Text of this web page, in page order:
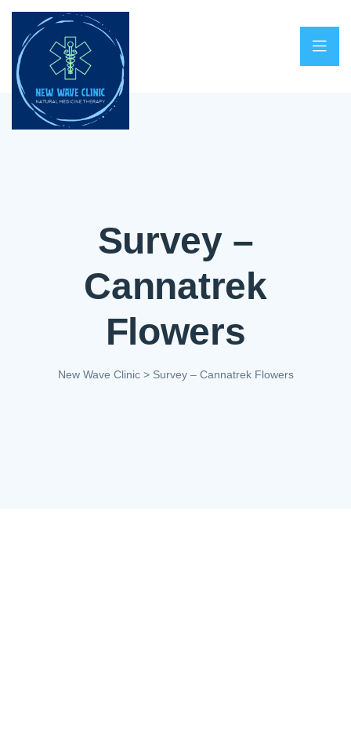
Survey –
Cannatrek
Flowers
New Wave Clinic> Survey – Cannatrek Flowers